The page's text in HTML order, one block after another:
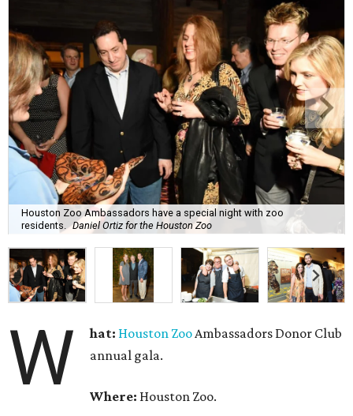
Houston Zoo Ambassadors have a special night with zoo
residents.
Daniel Ortiz for the Houston Zoo
W hat: Houston ZooAmbassadors Donor Club
annual gala.
Where: Houston Zoo.